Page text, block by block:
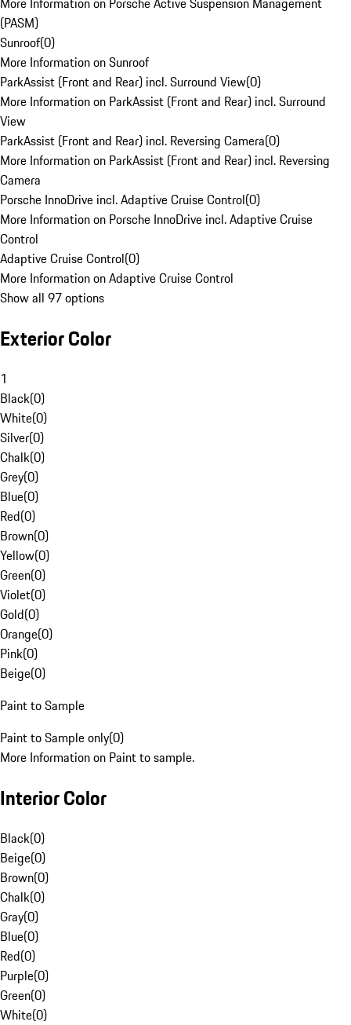
(PASM)
Sunroof(0)
More Information on Sunroof
ParkAssist (Front and Rear) incl. Surround View(0)
More Information on ParkAssist (Front and Rear) incl. Surround
View
ParkAssist (Front and Rear) incl. Reversing Camera(0)
More Information on ParkAssist (Front and Rear) incl. Reversing
Camera
Porsche InnoDrive incl. Adaptive Cruise Control(0)
More Information on Porsche InnoDrive incl. Adaptive Cruise
Control
Adaptive Cruise Control(0)
More Information on Adaptive Cruise Control
Show all 97 options
Exterior Color
1
Black(0)
White(0)
Silver(0)
Chalk(0)
Grey(0)
Blue(0)
Red(0)
Brown(0)
Yellow(0)
Green(0)
Violet(0)
Gold(0)
Orange(0)
Pink(0)
Beige(0)
Paint to Sample
Paint to Sample only(0)
More Information on Paint to sample.
Interior Color
Black(0)
Beige(0)
Brown(0)
Chalk(0)
Gray(0)
Blue(0)
Red(0)
Purple(0)
Green(0)
White(0)